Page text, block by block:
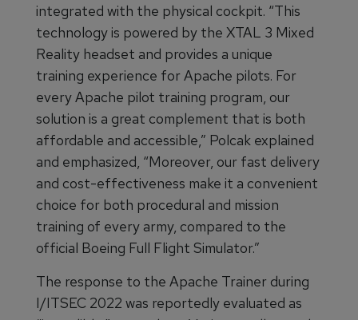
integrated with the physical cockpit. “This
technology is powered by the XTAL 3 Mixed
Reality headset and provides a unique
training experience for Apache pilots. For
every Apache pilot training program, our
solution is a great complement that is both
affordable and accessible,” Polcak explained
and emphasized, “Moreover, our fast delivery
and cost-effectiveness make it a convenient
choice for both procedural and mission
training of every army, compared to the
official Boeing Full Flight Simulator.”
The response to the Apache Trainer during
I/ITSEC 2022 was reportedly evaluated as